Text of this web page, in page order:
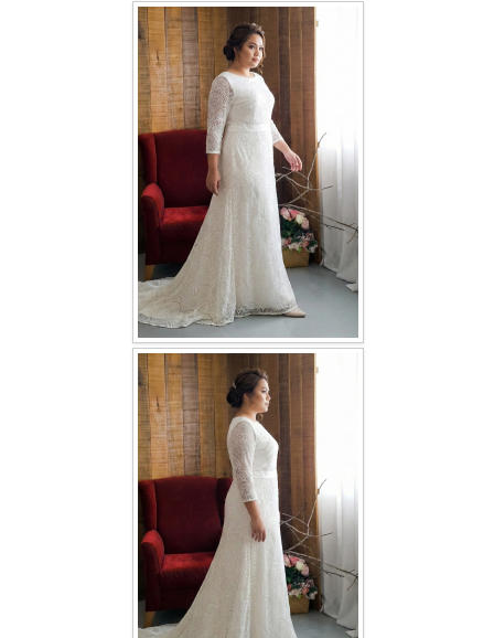
TWD FACEBOOK
TWD INSTAGRAM Main
TWD INSTAGRAM
TWD PLUS SIZE BRIDE
TWD MALAY BRIDES
OTHER PRODUCTS
Wedding Veil/ Tudung Kahwin
Long Sleeves Inner for Muslimah Brides
MENSUIT COLLECTION